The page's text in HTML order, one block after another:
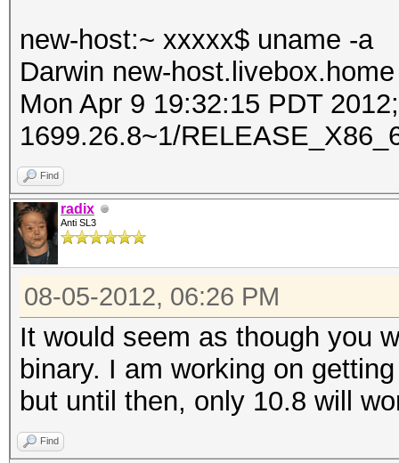
new-host:~ xxxxx$ uname -a
Darwin new-
Mon Apr 9 19:32:15 PDT
1699.26.8~1/
Find
radix
Anti SL3
08-05-2012, 06:26 PM
It would seem as though you
binary. I am working on
but until then, only 10.8 will
Find